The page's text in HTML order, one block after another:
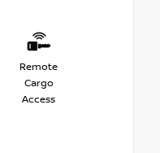
Remote
Cargo
Access